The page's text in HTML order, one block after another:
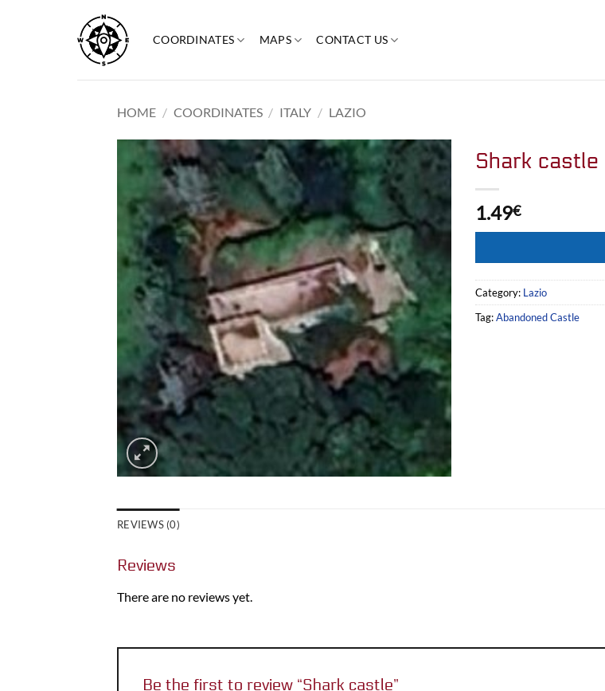
content
COORDINATES MAPS CONTACT US
HOME / COORDINATES / ITALY / LAZIO
Shark castle
1.49€
Category: Lazio
Tag:Abandoned Castle
REVIEWS (0)
Reviews
There are no reviews yet.
Be the first to review “Shark castle”